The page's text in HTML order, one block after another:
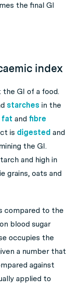
the final GI
index
GI of a food.
starches in the
fat and fibre
is digested and
the GI.
and high in
grains, oats and
compared to the
blood sugar
occupies the
a number that
against
applied to